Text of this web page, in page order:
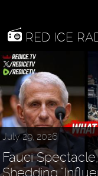
RED ICE
July 29, 2026
Fauci
Shedding